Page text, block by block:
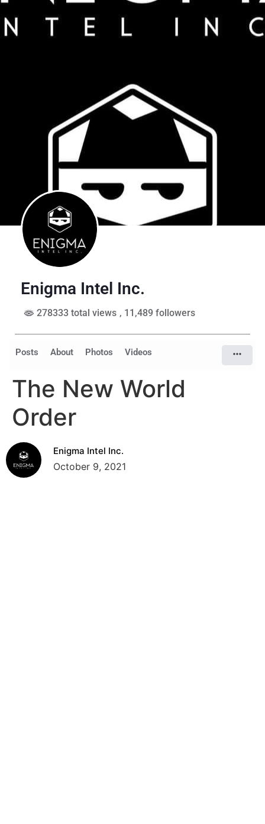
Enigma Intel Inc.
278333 total views , 11,489 followers
Posts About Photos Videos
The New World
Order
Enigma Intel Inc.
October 9, 2021